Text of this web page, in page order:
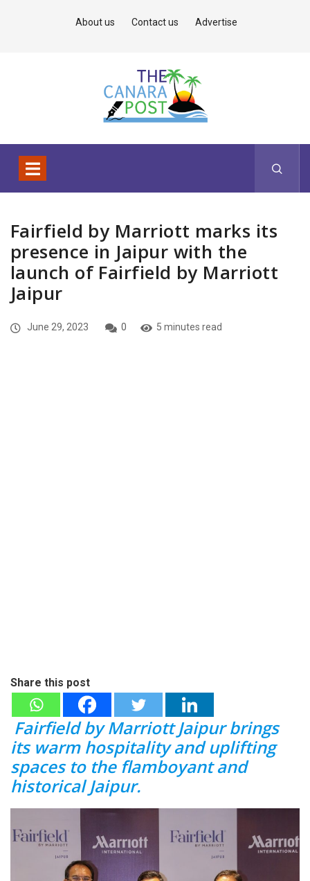
About us Contact us Advertise
Fairfield by Marriott marks its
presence in Jaipur with the
launch of Fairfield by Marriott
Jaipur
June 29, 2023 0 5 minutes read
Share this post
Fairfield by Marriott Jaipur brings
its warm hospitality and uplifting
spaces to the flamboyant and
historical Jaipur.